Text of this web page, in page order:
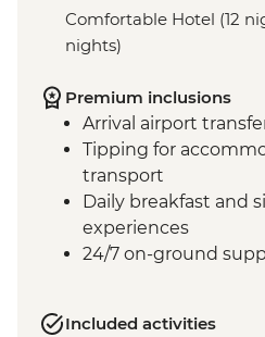
Comfortable Hotel (12
nights)
Premium inclusions
Arrival airport
Tipping for
transport
Daily breakfast and
experiences
24/7 on-ground
Included activities